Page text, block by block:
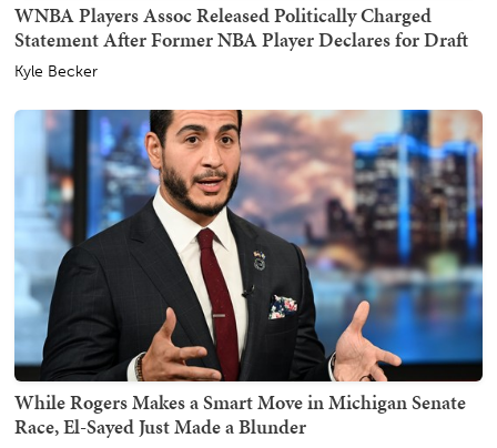
WNBA Players Assoc Released Politically Charged
Statement After Former NBA Player Declares for Draft
Kyle Becker
While Rogers Makes a Smart Move in Michigan Senate
Race, El-Sayed Just Made a Blunder